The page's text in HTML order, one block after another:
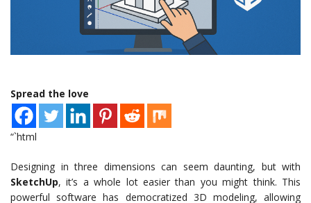
Spread the love
“`html
Designing in three dimensions can seem daunting, but with
SketchUp, it’s a whole lot easier than you might think. This
powerful software has democratized 3D modeling, allowing